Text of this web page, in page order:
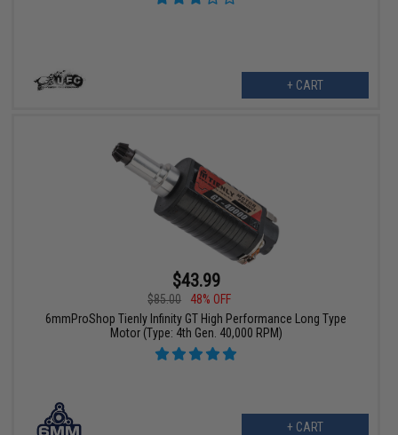
+ CART
$43.99
$85.00
48% OFF
6mmProShop Tienly Infinity GT High Performance Long Type
Motor (Type: 4th Gen. 40,000 RPM)
+ CART